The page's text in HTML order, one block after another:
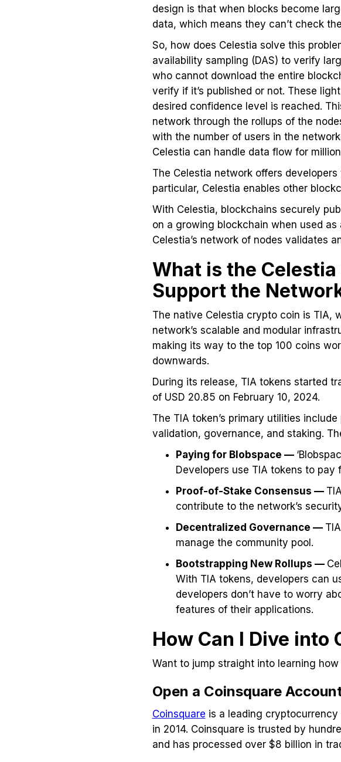
design is that when blocks become
data, which means they can’t check
So, how does Celestia solve this
availability sampling (DAS) to verify
who cannot download the entire
verify if it’s published or not. These
desired confidence level is reached.
network through the rollups of the
with the number of users in the
Celestia can handle data flow for
The Celestia network offers
particular, Celestia enables other
With Celestia, blockchains securely
on a growing blockchain when used
Celestia’s network of nodes validates
What is the
Support the
The native Celestia crypto coin is TIA,
network’s scalable and modular
making its way to the top 100 coins
downwards.
During its release, TIA tokens started
of USD 20.85 on February 10, 2024.
The TIA token’s primary utilities
validation, governance, and staking.
Paying for Blobspace —
Developers use TIA tokens to pay
Proof-of-Stake Consensus —
contribute to the network’s
Decentralized Governance —
manage the community pool.
Bootstrapping New Rollups —
With TIA tokens, developers can
developers don’t have to worry
features of their applications.
How Can I Dive into
Want to jump straight into learning
Open a Coinsquare
Coinsquare is a leading
in 2014. Coinsquare is trusted by
and has processed over $8 billion in